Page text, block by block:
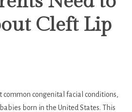
Cleft Lip
common congenital facial conditions,
born in the United States. This